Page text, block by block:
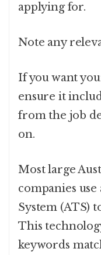
applying for.
Note any
If you want
ensure it
from the job
on.
Most large
companies
System (ATS)
This
keywords